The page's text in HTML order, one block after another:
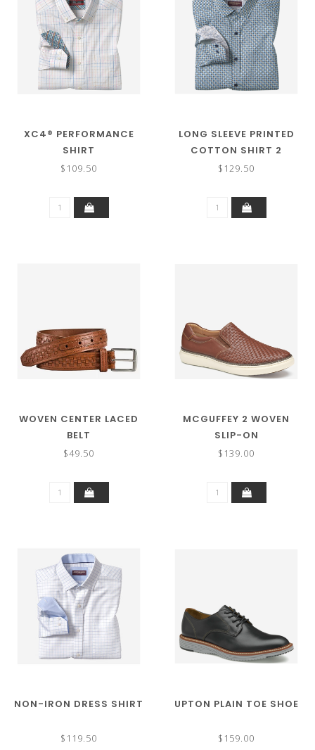
XC4® PERFORMANCE
SHIRT
$109.50
LONG SLEEVE PRINTED
COTTON SHIRT 2
$129.50
WOVEN CENTER LACED
BELT
$49.50
MCGUFFEY 2 WOVEN
SLIP-ON
$139.00
NON-IRON DRESS SHIRT
$119.50
UPTON PLAIN TOE SHOE
$159.00